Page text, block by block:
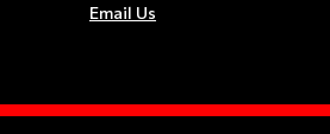
Email Us